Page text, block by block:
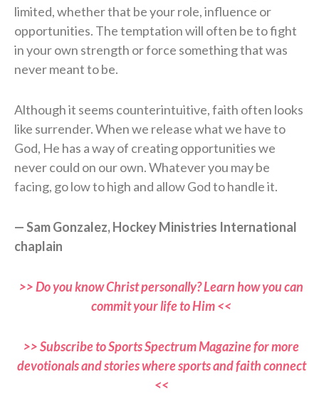
limited, whether that be your role, influence or
opportunities. The temptation will often be to fight
in your own strength or force something that was
never meant to be.
Although it seems counterintuitive, faith often looks
like surrender. When we release what we have to
God, He has a way of creating opportunities we
never could on our own. Whatever you may be
facing, go low to high and allow God to handle it.
— Sam Gonzalez, Hockey Ministries International
chaplain
>> Do you know Christ personally? Learn how you can
commit your life to Him <<
>> Subscribe to Sports Spectrum Magazine for more
devotionals and stories where sports and faith connect
<<